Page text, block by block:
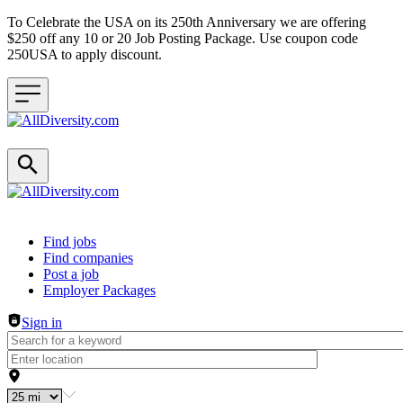
To Celebrate the USA on its 250th Anniversary we are offering
$250 off any 10 or 20 Job Posting Package. Use coupon code
250USA to apply discount.
Header navigation
Find jobs
Find companies
Post a job
Employer Packages
Sign in